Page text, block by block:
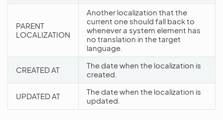
PARENT
LOCALIZATION
Another localization that the
current one should fall back to
whenever a system element has
no translation in the target
language.
CREATED AT
The date when the localization is
created.
UPDATED AT
The date when the localization is
updated.